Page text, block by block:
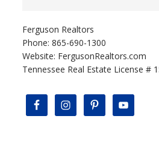
Ferguson Realtors
Phone: 865-690-1300
Website: FergusonRealtors.com
Tennessee Real Estate License #